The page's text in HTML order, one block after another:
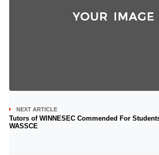
NEXT ARTICLE
Tutors of WINNESEC Commended For
WASSCE